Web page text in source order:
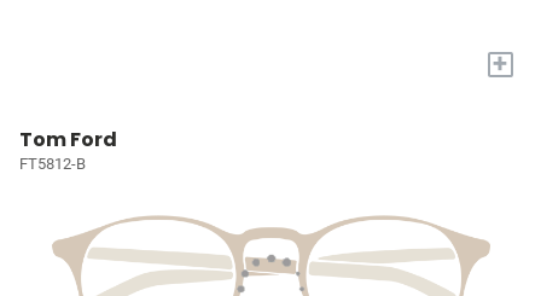
+
Tom Ford
FT5812-B